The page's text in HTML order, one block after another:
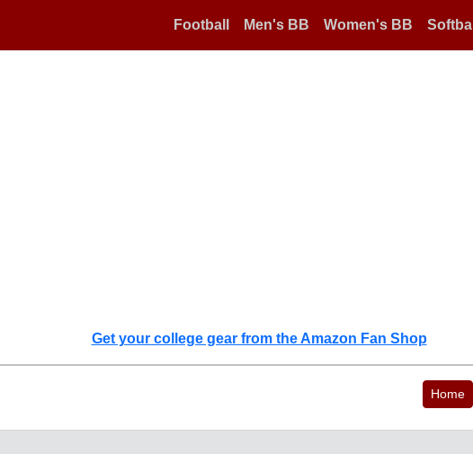
Football Men's BB Women's BB Softball
Get your college gear from the Amazon Fan Shop
Home